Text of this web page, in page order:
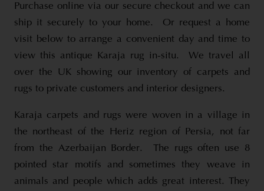
Purchase online via our secure checkout and we can
ship it securely to your home. Or request a home
visit below to arrange a convenient day and time to
view this antique Karaja rug in-situ. We travel all
over the UK showing our inventory of carpets and
rugs to private customers and interior designers.
Karaja carpets and rugs were woven in a village in
the northeast of the Heriz region of Persia, not far
from the Azerbaijan Border. The rugs often use 8
pointed star motifs and sometimes they weave in
animals and people which adds great interest. They